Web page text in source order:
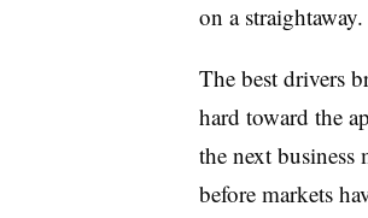
on a straightaway.
The best drivers
hard toward the
the next business
before markets